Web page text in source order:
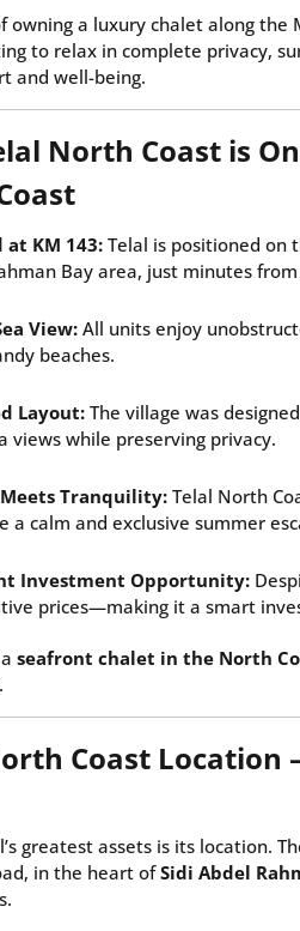
owning a luxury chalet along the
to relax in complete privacy,
and well-being.
North Coast is
at KM 143: Telal is positioned on
Bay area, just minutes
View: All units enjoy
beaches.
Layout: The village was
views while preserving privacy.
Tranquility:Telal North
a calm and exclusive summer
Investment Opportunity:
prices—making it a smart
seafront chalet in the North
Coast Location
greatest assets is its location.
in the heart ofSidi Abdel